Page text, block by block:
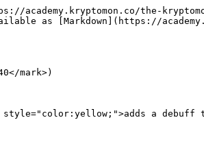
the-
as [Markdown](https://
mark>)
a